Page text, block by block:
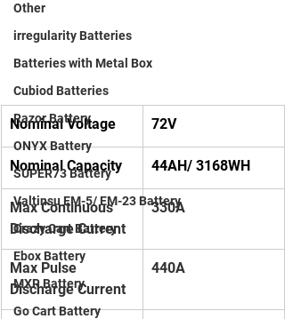
Other
irregularity Batteries
Batteries with Metal Box
Cubiod Batteries
Razor Battery
ONYX Battery
SUPER73 Battery
Valtinsu EM-5/ EM-23 Battery
Crazy Cart Battery
Ebox Battery
MXR Battery
Go Cart Battery
Nominal Voltage 72V
Nominal Capacity 44AH/ 3168WH
Max Continuous
Discharge Current
330A
Max Pulse
Discharge Current
440A